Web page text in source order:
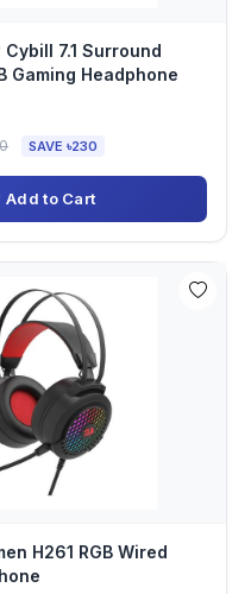
Cybill 7.1 Surround
Gaming Headphone
SAVE ৳230
Add to Cart
H261 RGB Wired